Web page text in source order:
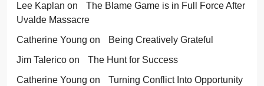
Lee Kaplan on
The Blame Game is in Full Force After
Uvalde Massacre
Catherine Young on
Being Creatively Grateful
Jim Talerico on
The Hunt for Success
Catherine Young on Turning Conflict Into Opportunity